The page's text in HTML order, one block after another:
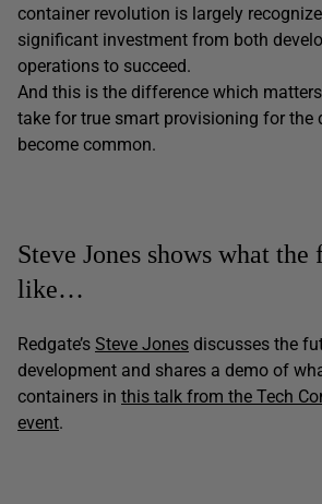
container revolution is largely
significant investment from both
operations to succeed.
And this is the difference which
take for true smart provisioning for the
become common.
Steve Jones shows what
like…
Redgate’s Steve Jones discusses the
development and shares a demo of
containers in this talk from the Tech
event.